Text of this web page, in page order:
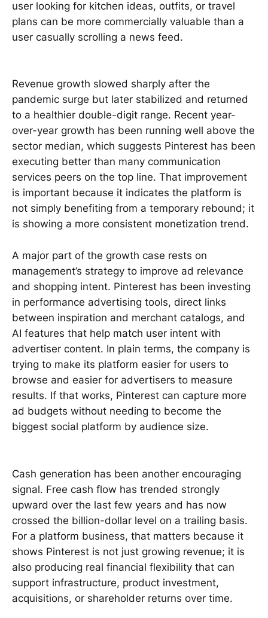
user looking for kitchen ideas, outfits, or travel
plans can be more commercially valuable than a
user casually scrolling a news feed.
Revenue growth slowed sharply after the
pandemic surge but later stabilized and returned
to a healthier double-digit range. Recent year-
over-year growth has been running well above the
sector median, which suggests Pinterest has been
executing better than many communication
services peers on the top line. That improvement
is important because it indicates the platform is
not simply benefiting from a temporary rebound; it
is showing a more consistent monetization trend.
A major part of the growth case rests on
management’s strategy to improve ad relevance
and shopping intent. Pinterest has been investing
in performance advertising tools, direct links
between inspiration and merchant catalogs, and
AI features that help match user intent with
advertiser content. In plain terms, the company is
trying to make its platform easier for users to
browse and easier for advertisers to measure
results. If that works, Pinterest can capture more
ad budgets without needing to become the
biggest social platform by audience size.
Cash generation has been another encouraging
signal. Free cash flow has trended strongly
upward over the last few years and has now
crossed the billion-dollar level on a trailing basis.
For a platform business, that matters because it
shows Pinterest is not just growing revenue; it is
also producing real financial flexibility that can
support infrastructure, product investment,
acquisitions, or shareholder returns over time.